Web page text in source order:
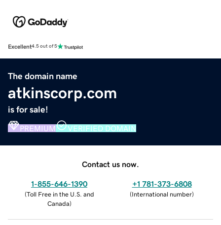
Excellent4.5 out of 5
The domain name
atkinscorp.com
is for sale!
PREMIUM VERIFIED DOMAIN
Contact us now.
1-855-646-1390
(Toll Free in the U.S. and
Canada)
+1 781-373-6808
(International number)